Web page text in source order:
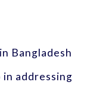
Bangladesh
addressing